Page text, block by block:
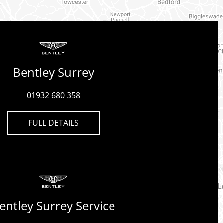
Bentley Surrey
01932 680 358
FULL DETAILS
Surrey Service